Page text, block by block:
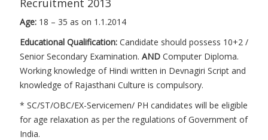
Recruitment 2013
Age: 18 – 35 as on 1.1.2014
Educational Qualification: Candidate should possess 10+2 /
Senior Secondary Examination. AND Computer Diploma.
Working knowledge of Hindi written in Devnagiri Script and
knowledge of Rajasthani Culture is compulsory.
* SC/ST/OBC/EX-Servicemen/ PH candidates will be eligible
for age relaxation as per the regulations of Government of
India.